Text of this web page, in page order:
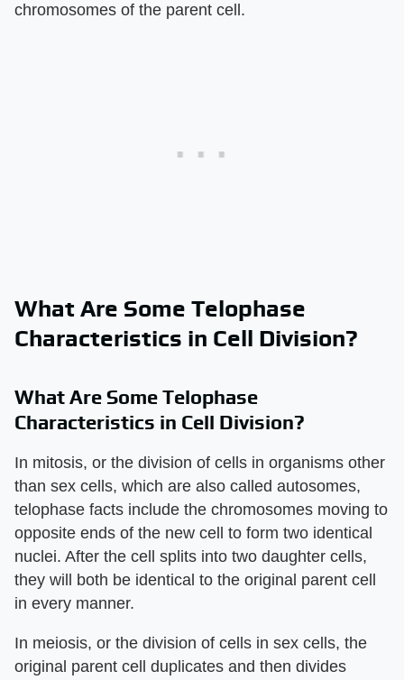
chromosomes of the parent cell.
What Are Some Telophase
Characteristics in Cell Division?
What Are Some Telophase
Characteristics in Cell Division?
In mitosis, or the division of cells in organisms other
than sex cells, which are also called autosomes,
telophase facts include the chromosomes moving to
opposite ends of the new cell to form two identical
nuclei. After the cell splits into two daughter cells,
they will both be identical to the original parent cell
in every manner.
In meiosis, or the division of cells in sex cells, the
original parent cell duplicates and then divides